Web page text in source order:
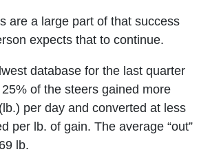
are a large part of that success
expects that to continue.
database for the last quarter
of the steers gained more
per day and converted at less
per lb. of gain. The average “out”
lb.